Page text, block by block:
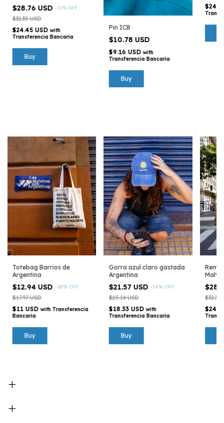
$28.76 USD -11% OFF
$32.35 USD
$24.45 USDwith
Transferencia Bancaria
Buy
Pin ICB
$10.78 USD
$9.16 USDwith
Transferencia Bancaria
Totebag Barrios de
Argentina
$12.94 USD -28% OFF
$17.97 USD
$11 USDwith Transferencia
Bancaria
Gorra azul claro gastada
Argentina
$21.57 USD -14% OFF
$25.16 USD
$18.33 USDwith
Transferencia Bancaria
$32.35